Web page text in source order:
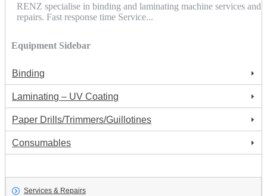
RENZ specialise in binding and laminating machine services and
repairs. Fast response time Service...
Equipment Sidebar
Binding
Laminating – UV Coating
Paper Drills/Trimmers/Guillotines
Consumables
Services & Repairs